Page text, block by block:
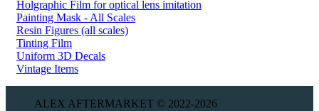
Holgraphic Film for optical lens imitation
Painting Mask - All Scales
Resin Figures (all scales)
Tinting Film
Uniform 3D Decals
Vintage Items
ALEX AFTERMARKET © 2022-2026